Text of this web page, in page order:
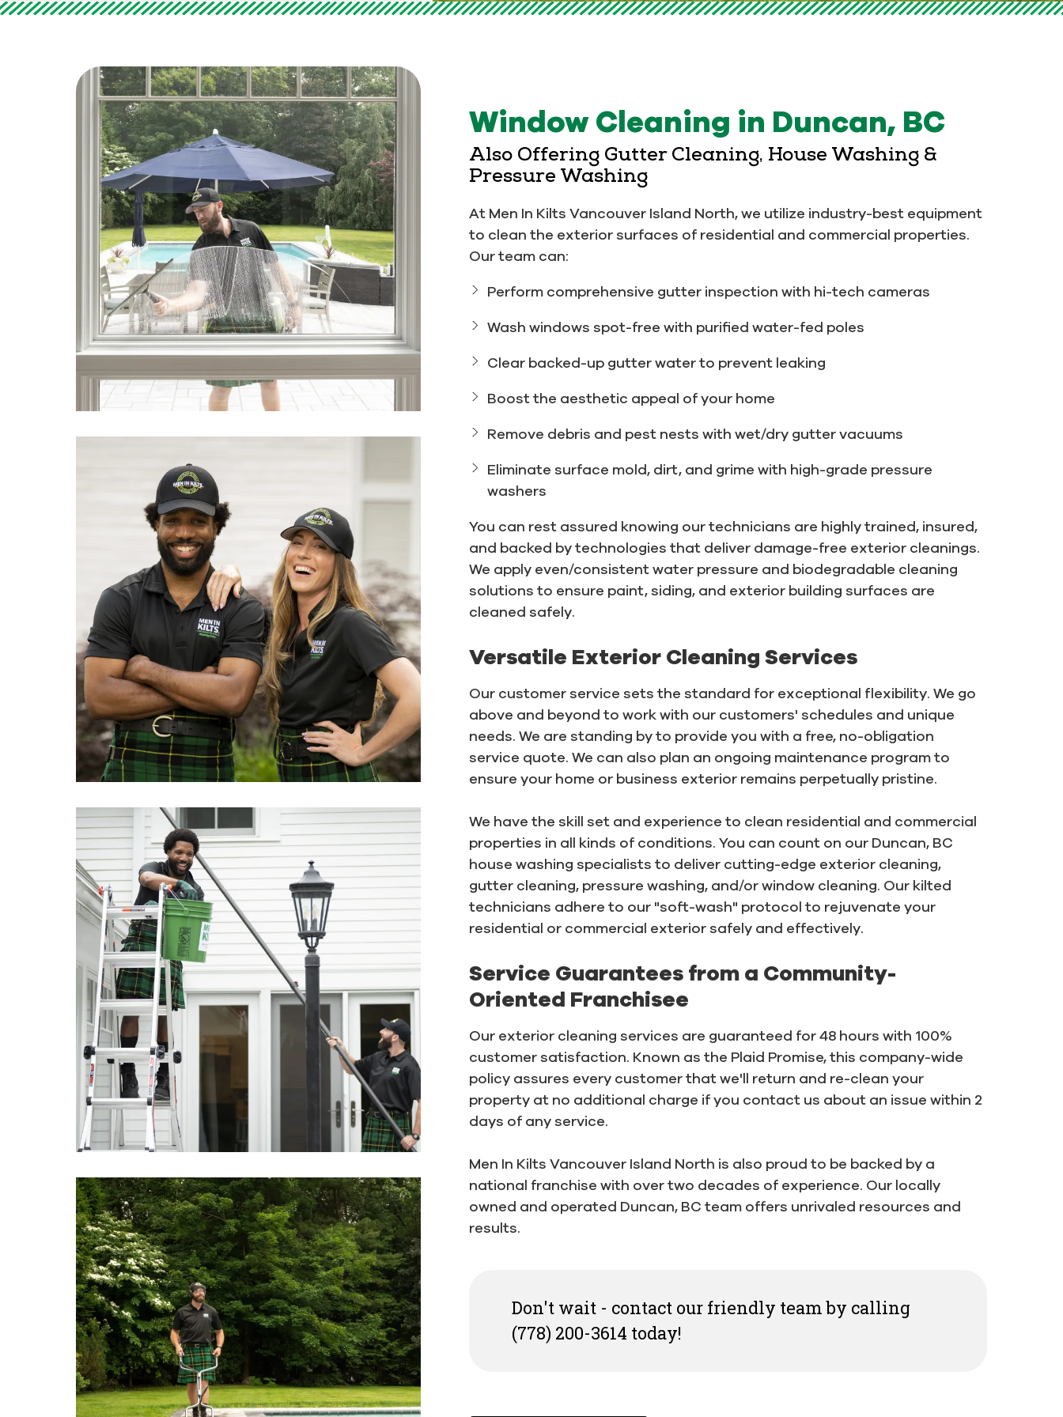
Window Cleaning in Duncan, BC
Also Offering Gutter Cleaning, House Washing &
Pressure Washing
At Men In Kilts Vancouver Island North, we utilize industry-best equipment
to clean the exterior surfaces of residential and commercial properties.
Our team can:
Perform comprehensive gutter inspection with hi-tech cameras
Wash windows spot-free with purified water-fed poles
Clear backed-up gutter water to prevent leaking
Boost the aesthetic appeal of your home
Remove debris and pest nests with wet/dry gutter vacuums
Eliminate surface mold, dirt, and grime with high-grade pressure
washers
You can rest assured knowing our technicians are highly trained, insured,
and backed by technologies that deliver damage-free exterior cleanings.
We apply even/consistent water pressure and biodegradable cleaning
solutions to ensure paint, siding, and exterior building surfaces are
cleaned safely.
Versatile Exterior Cleaning Services
Our customer service sets the standard for exceptional flexibility. We go
above and beyond to work with our customers' schedules and unique
needs. We are standing by to provide you with a free, no-obligation
service quote. We can also plan an ongoing maintenance program to
ensure your home or business exterior remains perpetually pristine.
We have the skill set and experience to clean residential and commercial
properties in all kinds of conditions. You can count on our Duncan, BC
house washing specialists to deliver cutting-edge exterior cleaning,
gutter cleaning, pressure washing, and/or window cleaning. Our kilted
technicians adhere to our "soft-wash" protocol to rejuvenate your
residential or commercial exterior safely and effectively.
Service Guarantees from a Community-
Oriented Franchisee
Our exterior cleaning services are guaranteed for 48 hours with 100%
customer satisfaction. Known as the Plaid Promise, this company-wide
policy assures every customer that we'll return and re-clean your
property at no additional charge if you contact us about an issue within 2
days of any service.
Men In Kilts Vancouver Island North is also proud to be backed by a
national franchise with over two decades of experience. Our locally
owned and operated Duncan, BC team offers unrivaled resources and
results.
Don't wait - contact our friendly team by calling
(778) 200-3614 today!